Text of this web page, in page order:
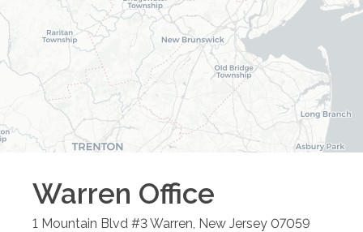
Warren Office
1 Mountain Blvd #3Warren New Jersey 07059